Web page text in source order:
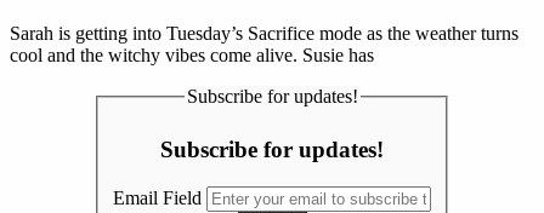
Sarah is getting into Tuesday’s Sacrifice mode as the weather turns
cool and the witchy vibes come alive. Susie has
Subscribe for updates!
Subscribe for updates!
Email Field